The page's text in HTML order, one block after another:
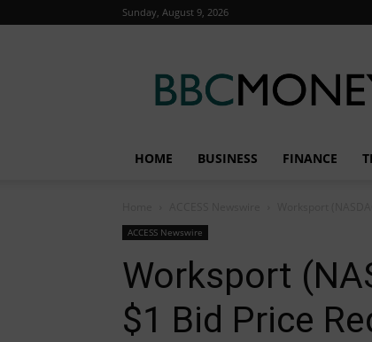
Sunday, August 9, 2026
Money
HOME BUSINESS FINANCE
ACCESS Newswire
Worksport
$1 Bid Price